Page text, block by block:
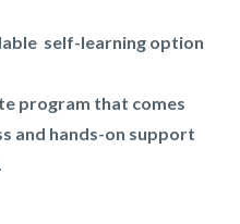
self-learning option
program that comes
and hands-on support